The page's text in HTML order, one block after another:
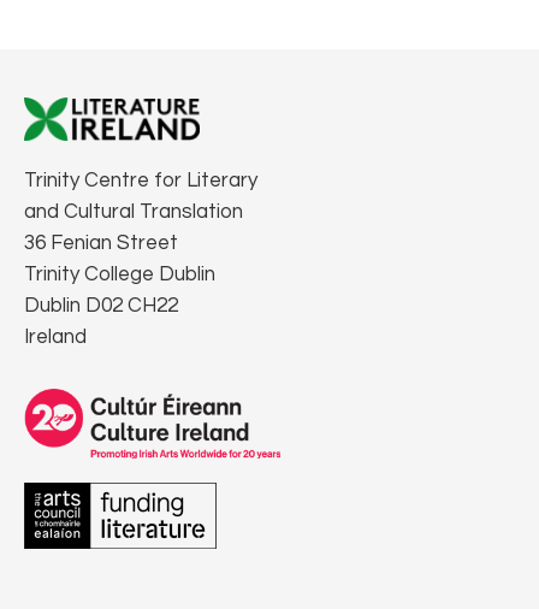
Trinity Centre for Literary
and Cultural Translation
36 Fenian Street
Trinity College Dublin
Dublin D02 CH22
Ireland